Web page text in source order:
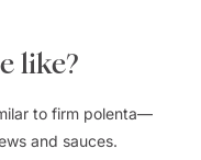
like?
to firm polenta—
and sauces.